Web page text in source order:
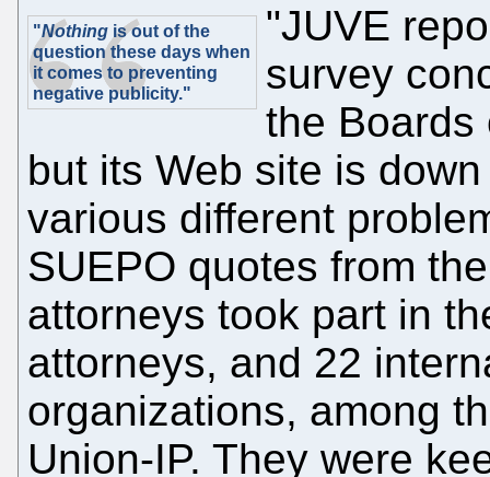
"Nothing is out of the
question these days when
it comes to preventing
negative publicity."
"JUVE
survey
the Boards
but its Web site is
various different
SUEPO quotes from
attorneys took part in
attorneys, and 22
organizations, among
Union-IP. They were